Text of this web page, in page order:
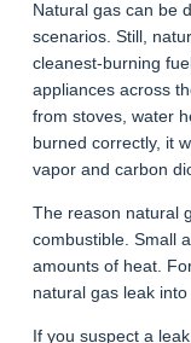
Natural gas can be
scenarios. Still,
cleanest-burning
appliances across
from stoves, water
burned correctly, it
vapor and carbon
The reason natural
combustible. Small
amounts of heat.
natural gas leak
If you suspect a